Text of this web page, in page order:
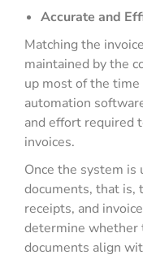
Accurate and
Matching the
maintained by the
up most of the
automation
and effort required
invoices.
Once the system
documents, that is,
receipts, and
determine whether
documents align